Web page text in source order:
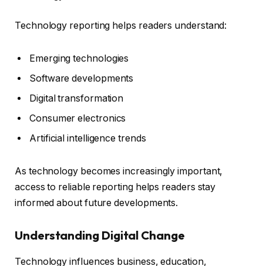
Technology reporting helps readers understand:
Emerging technologies
Software developments
Digital transformation
Consumer electronics
Artificial intelligence trends
As technology becomes increasingly important,
access to reliable reporting helps readers stay
informed about future developments.
Understanding Digital Change
Technology influences business, education,